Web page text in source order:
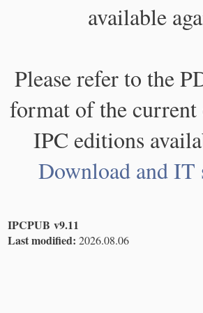
available
Please refer to the
format of the current
IPC editions
Download and IT
IPCPUB v9.11
Last modified: 2026.08.06